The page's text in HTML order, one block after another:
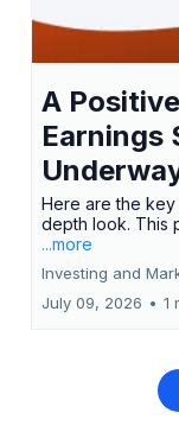
A
Earnings
Here are the key
depth look. This
...more
Investing and
July 09, 2026 • 1